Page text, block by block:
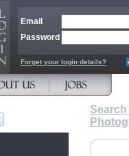
Email
Password
Forget your login details?